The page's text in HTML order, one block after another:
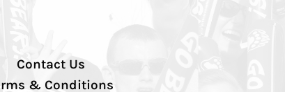
Contact Us
& Conditions